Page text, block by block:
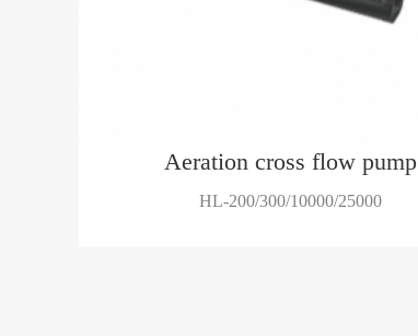
Aeration cross flow pump
HL-200/300/10000/25000